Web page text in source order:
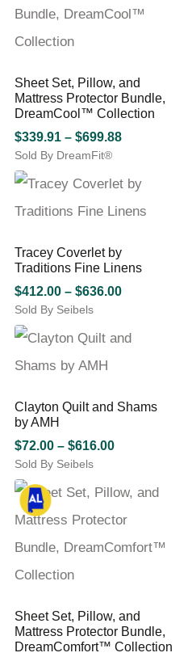
page
variants.
options
be
chosen
on
the
product
Sheet Set, Pillow, and
Mattress Protector Bundle,
DreamCool™ Collection
$339.91 – $699.88Price
through
$699.88
Sold By DreamFit®
This
product
has
The
options
may
be
chosen
on
the
Tracey Coverlet by
Traditions Fine Linens
$412.00 – $636.00Price
Sold By Seibels
This
product
has
The
options
may
be
chosen
on
the
page
Clayton Quilt and Shams
by AMH
$72.00 – $616.00Price
through
$616.00
Sold By Seibels
This
product
has
variants.
options
be
chosen
on
Sheet Set, Pillow, and
Mattress Protector Bundle,
DreamComfort™ Collection